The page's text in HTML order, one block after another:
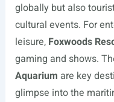
globally but also
cultural events. For
leisure, Foxwoods
gaming and shows.
Aquarium are key
glimpse into the